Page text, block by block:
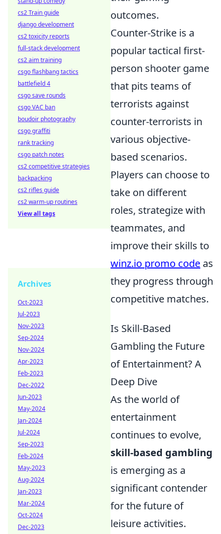
outcomes.
Counter-Strike is a
popular tactical first-
person shooter game
that pits teams of
terrorists against
counter-terrorists in
various objective-
based scenarios.
Players can choose to
take on different
roles, strategize with
teammates, and
improve their skills to
winz.io promo code as
they progress through
competitive matches.
Is Skill-Based
Gambling the Future
of Entertainment? A
Deep Dive
As the world of
entertainment
continues to evolve,
skill-based gambling
is emerging as a
significant contender
for the future of
leisure activities.
cs2 Train guide
django development
cs2 toxicity reports
full-stack development
cs2 aim training
csgo flashbang tactics
battlefield 4
csgo save rounds
csgo VAC ban
boudoir photography
csgo graffiti
rank tracking
csgo patch notes
cs2 competitive strategies
backpacking
cs2 rifles guide
cs2 warm-up routines
View all tags
Archives
Oct-2023
Jul-2023
Nov-2023
Sep-2024
Nov-2024
Apr-2023
Feb-2023
Dec-2022
Jun-2023
May-2024
Jan-2024
Jul-2024
Sep-2023
Feb-2024
May-2023
Aug-2024
Jan-2023
Mar-2024
Oct-2024
Dec-2023